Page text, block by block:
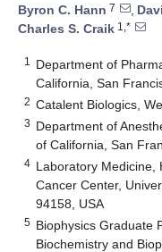
Byron C. Hann 7 ,
Charles S. Craik 1,*
1
Department of
California, San
2 Catalent Biologics,
3 Department of
of California, San
4 Laboratory Medicine,
Cancer Center,
94158, USA
5 Biophysics Graduate
Biochemistry and